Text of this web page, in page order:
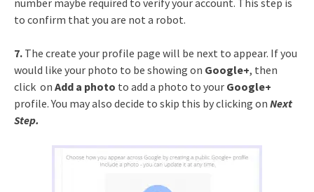
number maybe required to verify your account. This step is
to confirm that you are not a robot.
7. The create your profile page will be next to appear. If you
would like your photo to be showing on Google+, then
click on Add a photo to add a photo to your Google+
profile. You may also decide to skip this by clicking on Next
Step.